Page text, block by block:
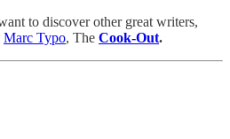
to discover other great writers,
Marc Typo, The Cook-Out.